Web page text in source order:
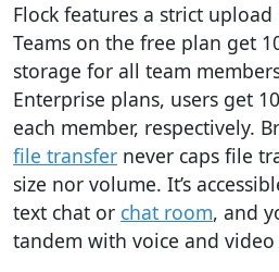
Flock features a strict upload
Teams on the free plan get
storage for all team
Enterprise plans, users get
each member, respectively.
file transfer never caps file
size nor volume. It’s
text chat or chat room, and
tandem with voice and video